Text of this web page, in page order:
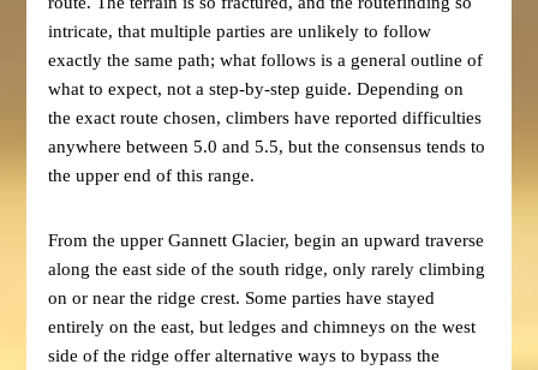
intricate, that multiple parties are unlikely to follow
exactly the same path; what follows is a general outline of
what to expect, not a step-by-step guide. Depending on
the exact route chosen, climbers have reported difficulties
anywhere between 5.0 and 5.5, but the consensus tends to
the upper end of this range.
From the upper Gannett Glacier, begin an upward traverse
along the east side of the south ridge, only rarely climbing
on or near the ridge crest. Some parties have stayed
entirely on the east, but ledges and chimneys on the west
side of the ridge offer alternative ways to bypass the